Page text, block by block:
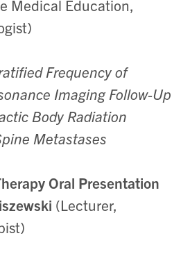
Medical Education,
Frequency of
Imaging Follow-Up
Body Radiation
Metastases
Oral Presentation
(Lecturer,